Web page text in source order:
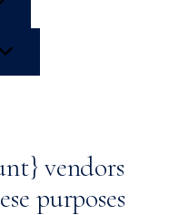
vendors
purposes